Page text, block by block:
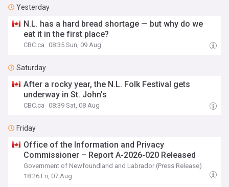
Yesterday
N.L. has a hard bread shortage — but why do we
eat it in the first place?
CBC.ca 08:35 Sun, 09 Aug
Saturday
After a rocky year, the N.L. Folk Festival gets
underway in St. John's
CBC.ca 08:39 Sat, 08 Aug
Friday
Office of the Information and Privacy
Commissioner – Report A-2026-020 Released
Government of Newfoundland and Labrador (Press Release)
18:26 Fri, 07 Aug